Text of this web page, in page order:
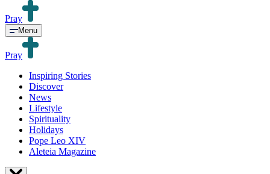
Pray
Menu
Pray
Inspiring Stories
Discover
News
Lifestyle
Spirituality
Holidays
Pope Leo XIV
Aleteia Magazine